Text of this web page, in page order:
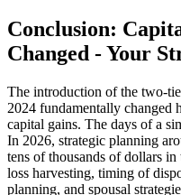
Conclusion:
Changed - Your
The introduction of the two-
2024 fundamentally changed
capital gains. The days of a
In 2026, strategic planning
tens of thousands of dollars
loss harvesting, timing of
planning, and spousal